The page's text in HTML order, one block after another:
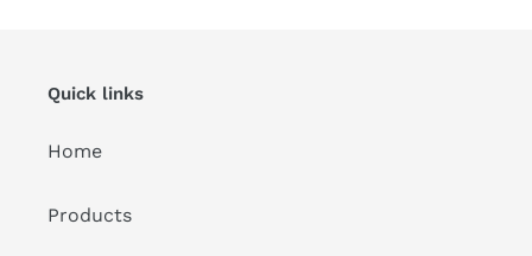
Quick links
Home
Products